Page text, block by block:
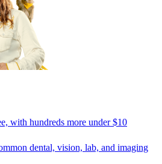
with hundreds more under $10
dental, vision, lab, and imaging